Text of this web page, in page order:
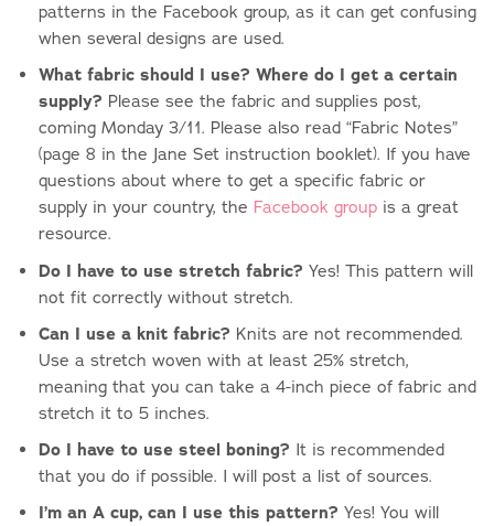
patterns in the Facebook group, as it can get confusing
when several designs are used.
What fabric should I use? Where do I get a certain
supply? Please see the fabric and supplies post,
coming Monday 3/11. Please also read “Fabric Notes”
(page 8 in the Jane Set instruction booklet). If you have
questions about where to get a specific fabric or
supply in your country, the Facebook groupis a great
resource.
Do I have to use stretch fabric? Yes! This pattern will
not fit correctly without stretch.
Can I use a knit fabric? Knits are not recommended.
Use a stretch woven with at least 25% stretch,
meaning that you can take a 4-inch piece of fabric and
stretch it to 5 inches.
Do I have to use steel boning? It is recommended
that you do if possible. I will post a list of sources.
I’m an A cup, can I use this pattern? Yes! You will